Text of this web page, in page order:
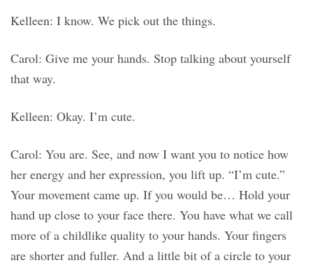
Kelleen: I know. We pick out the things.
Carol: Give me your hands. Stop talking about yourself
that way.
Kelleen: Okay. I’m cute.
Carol: You are. See, and now I want you to notice how
her energy and her expression, you lift up. “I’m cute.”
Your movement came up. If you would be… Hold your
hand up close to your face there. You have what we call
more of a childlike quality to your hands. Your fingers
are shorter and fuller. And a little bit of a circle to your